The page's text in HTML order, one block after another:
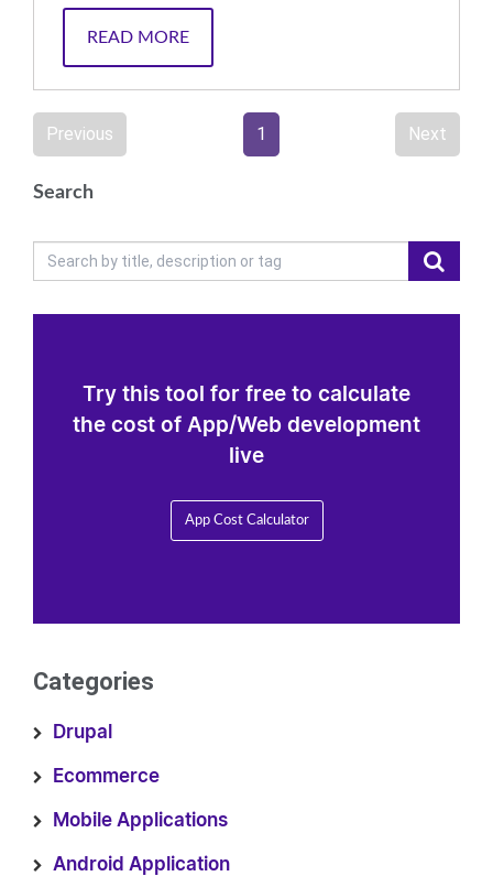
READ MORE
Previous 1 Next
Search
Try this tool for free to calculate
the cost of App/Web development
live
App Cost Calculator
Categories
Drupal
Ecommerce
Mobile Applications
Android Application